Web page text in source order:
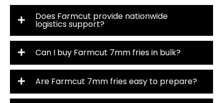
Does Farmcut provide nationwide
logistics support?
Can I buy Farmcut 7mm fries in bulk?
Are Farmcut 7mm fries easy to prepare?